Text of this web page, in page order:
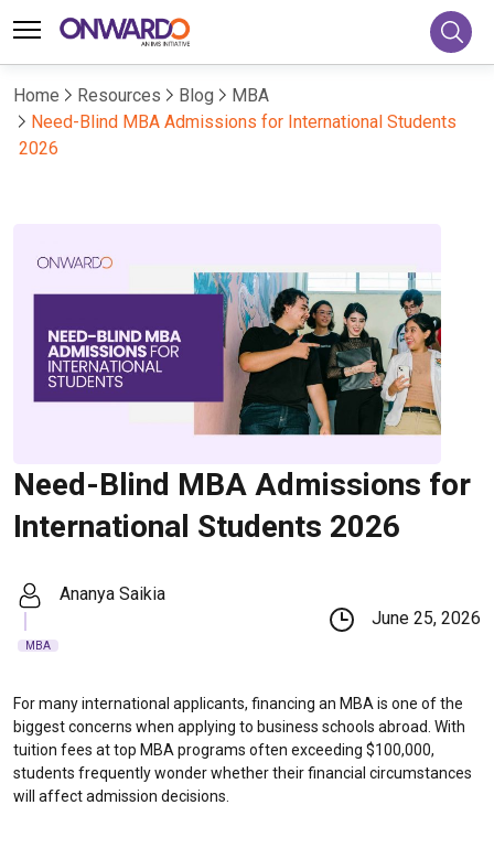
Home Resources Blog
MBA
Need-Blind MBA Admissions for International Students
2026
Need-Blind MBA Admissions for
International Students 2026
Ananya Saikia
MBA
June 25, 2026
For many international applicants, financing an MBA is one of the
biggest concerns when applying to business schools abroad. With
tuition fees at top MBA programs often exceeding $100,000,
students frequently wonder whether their financial circumstances
will affect admission decisions.